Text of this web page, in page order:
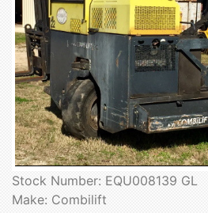
Stock Number: EQU008139 GL
Make: Combilift